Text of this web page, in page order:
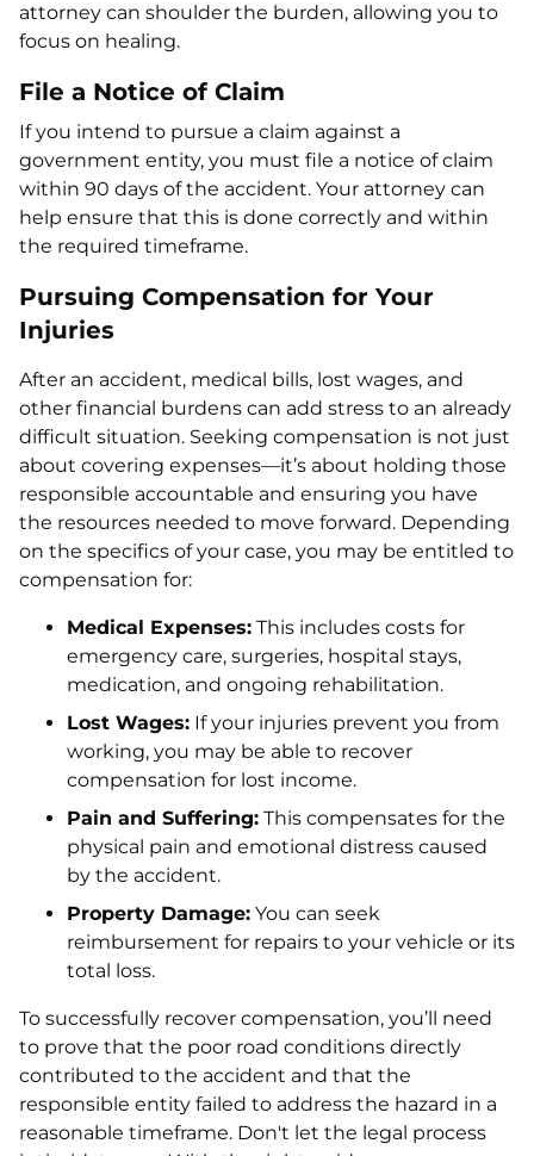
attorney can shoulder the burden, allowing you to
focus on healing.
File a Notice of Claim
If you intend to pursue a claim against a
government entity, you must file a notice of claim
within 90 days of the accident. Your attorney can
help ensure that this is done correctly and within
the required timeframe.
Pursuing Compensation for Your
Injuries
After an accident, medical bills, lost wages, and
other financial burdens can add stress to an already
difficult situation. Seeking compensation is not just
about covering expenses—it’s about holding those
responsible accountable and ensuring you have
the resources needed to move forward. Depending
on the specifics of your case, you may be entitled to
compensation for:
Medical Expenses: This includes costs for
emergency care, surgeries, hospital stays,
medication, and ongoing rehabilitation.
Lost Wages: If your injuries prevent you from
working, you may be able to recover
compensation for lost income.
Pain and Suffering: This compensates for the
physical pain and emotional distress caused
by the accident.
Property Damage: You can seek
reimbursement for repairs to your vehicle or its
total loss.
To successfully recover compensation, you’ll need
to prove that the poor road conditions directly
contributed to the accident and that the
responsible entity failed to address the hazard in a
reasonable timeframe. Don't let the legal process